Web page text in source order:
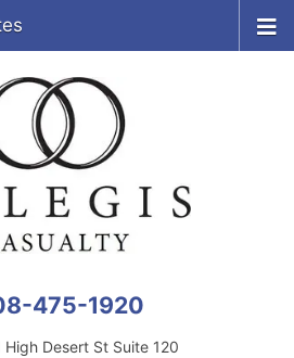
475-1920
High Desert St Suite 120